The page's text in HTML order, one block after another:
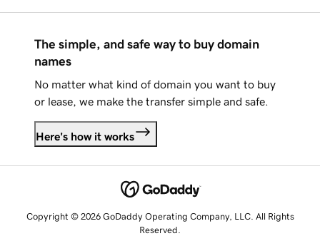
The simple, and safe way to buy domain
names
No matter what kind of domain you want to buy
or lease, we make the transfer simple and safe.
Here's how it works
Copyright © 2026 GoDaddy Operating Company, LLC. All Rights
Reserved.